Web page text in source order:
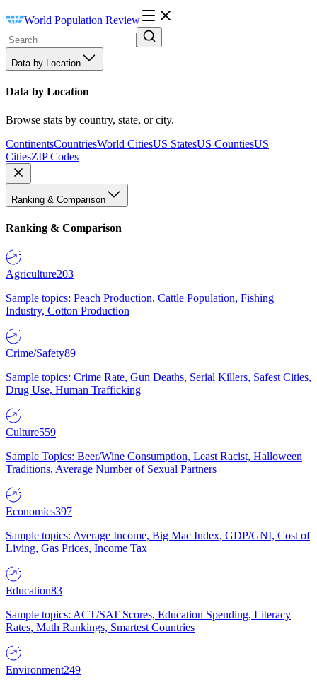
World Population Review
Data by Location
Data by Location
Browse stats by country, state, or city.
ContinentsCountriesWorld CitiesUS StatesUS CountiesUS
CitiesZIP Codes
Ranking & Comparison
Ranking & Comparison
Agriculture203
Sample topics: Peach Production, Cattle Population, Fishing
Industry, Cotton Production
Crime/Safety89
Sample topics: Crime Rate, Gun Deaths, Serial Killers, Safest Cities,
Drug Use, Human Trafficking
Culture559
Sample Topics: Beer/Wine Consumption, Least Racist, Halloween
Traditions, Average Number of Sexual Partners
Economics397
Sample topics: Average Income, Big Mac Index, GDP/GNI, Cost of
Living, Gas Prices, Income Tax
Education83
Sample topics: ACT/SAT Scores, Education Spending, Literacy
Rates, Math Rankings, Smartest Countries
Environment249